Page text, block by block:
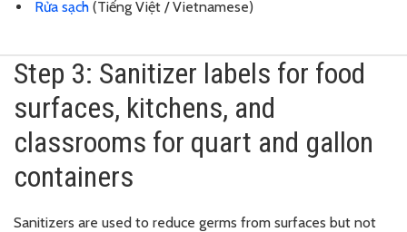
Rửa sạch (Tiếng Việt / Vietnamese)
Step 3: Sanitizer labels for food
surfaces, kitchens, and
classrooms for quart and gallon
containers
Sanitizers are used to reduce germs from surfaces but not